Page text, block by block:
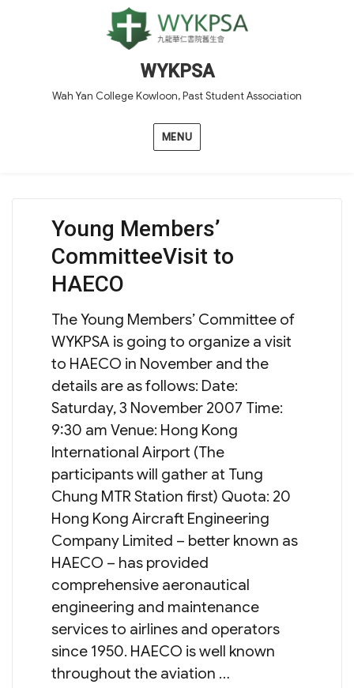
WYKPSA
Wah Yan College Kowloon, Past Student Association
MENU
Young Members’
CommitteeVisit to
HAECO
The Young Members’ Committee of
WYKPSA is going to organize a visit
to HAECO in November and the
details are as follows: Date:
Saturday, 3 November 2007 Time:
9:30 am Venue: Hong Kong
International Airport (The
participants will gather at Tung
Chung MTR Station first) Quota: 20
Hong Kong Aircraft Engineering
Company Limited – better known as
HAECO – has provided
comprehensive aeronautical
engineering and maintenance
services to airlines and operators
since 1950. HAECO is well known
throughout the aviation …